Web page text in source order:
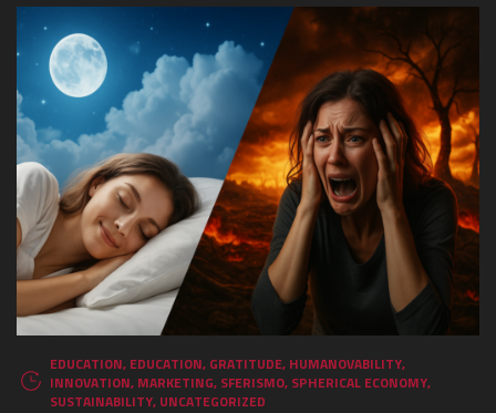
EDUCATION, EDUCATION, GRATITUDE, HUMANOVABILITY,
INNOVATION, MARKETING, SFERISMO, SPHERICAL ECONOMY,
SUSTAINABILITY, UNCATEGORIZED